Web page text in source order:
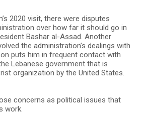
2020 visit, there were disputes
over how far it should go in
Bashar al-Assad. Another
the administration’s dealings with
puts him in frequent contact with
Lebanese government that is
organization by the United States.
concerns as political issues that
work.